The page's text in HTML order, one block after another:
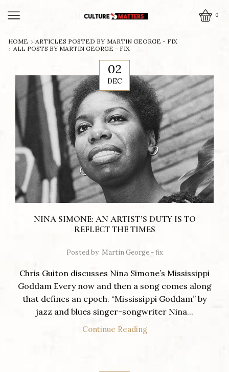
0
HOME ARTICLES POSTED BY MARTIN GEORGE - FIX
ALL POSTS BY MARTIN GEORGE - FIX
02
DEC
NINA SIMONE: AN ARTIST’S DUTY IS TO
REFLECT THE TIMES
Posted by Martin George - fix
Chris Guiton discusses Nina Simone’s Mississippi
Goddam Every now and then a song comes along
that defines an epoch. “Mississippi Goddam” by
jazz and blues singer-songwriter Nina...
Continue Reading